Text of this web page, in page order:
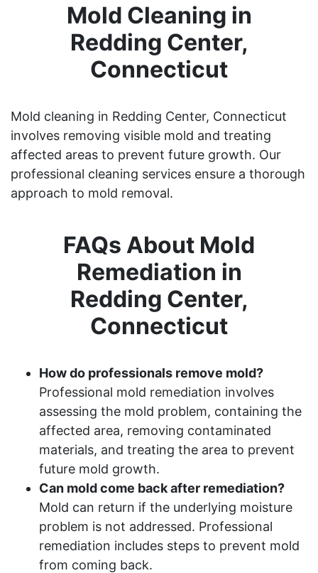
Mold Cleaning in
Redding Center,
Connecticut
Mold cleaning in Redding Center, Connecticut
involves removing visible mold and treating
affected areas to prevent future growth. Our
professional cleaning services ensure a thorough
approach to mold removal.
FAQs About Mold
Remediation in
Redding Center,
Connecticut
How do professionals remove mold?
Professional mold remediation involves
assessing the mold problem, containing the
affected area, removing contaminated
materials, and treating the area to prevent
future mold growth.
Can mold come back after remediation?
Mold can return if the underlying moisture
problem is not addressed. Professional
remediation includes steps to prevent mold
from coming back.